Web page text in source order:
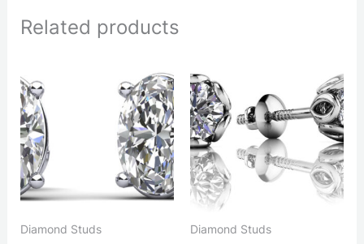
Related products
Diamond Studs Diamond Studs